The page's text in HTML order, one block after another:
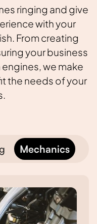
ringing and give
with your
From creating
your business
we make
the needs of your
Mechanics